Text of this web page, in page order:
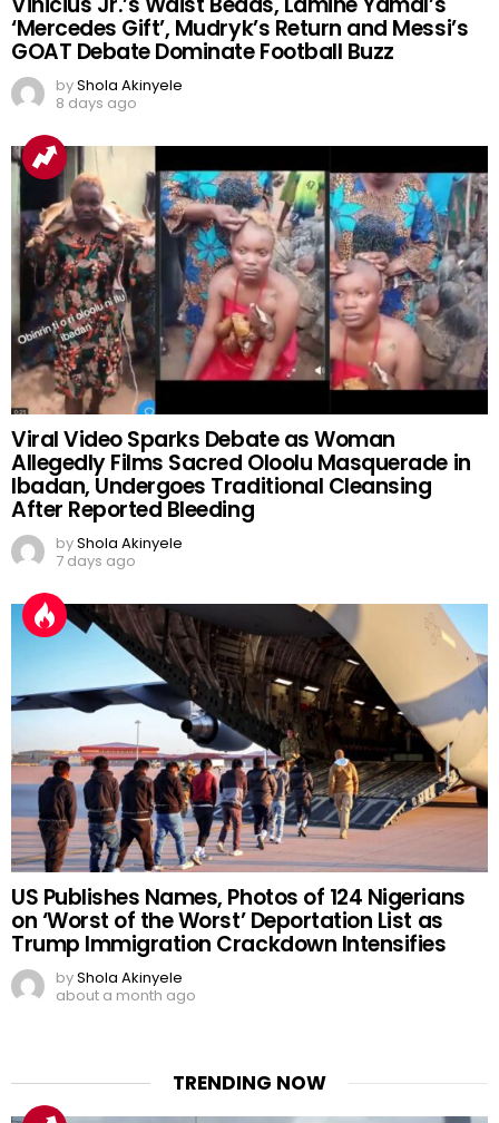
‘Mercedes Gift’, Mudryk’s Return and Messi’s
GOAT Debate Dominate Football Buzz
byShola Akinyele
8 days ago
Viral Video Sparks Debate as Woman
Allegedly Films Sacred Oloolu Masquerade in
Ibadan, Undergoes Traditional Cleansing
After Reported Bleeding
byShola Akinyele
7 days ago
US Publishes Names, Photos of 124 Nigerians
on ‘Worst of the Worst’ Deportation List as
Trump Immigration Crackdown Intensifies
byShola Akinyele
about a month ago
TRENDING NOW